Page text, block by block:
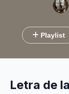
Playlist
Letra de